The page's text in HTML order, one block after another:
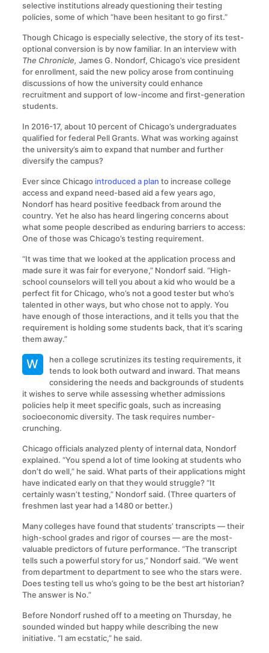
selective institutions already questioning their testing
policies, some of which “have been hesitant to go first.”
Though Chicago is especially selective, the story of its test-
optional conversion is by now familiar. In an interview with
The Chronicle, James G. Nondorf, Chicago’s vice president
for enrollment, said the new policy arose from continuing
discussions of how the university could enhance
recruitment and support of low-income and first-generation
students.
In 2016-17, about 10 percent of Chicago’s undergraduates
qualified for federal Pell Grants. What was working against
the university’s aim to expand that number and further
diversify the campus?
Ever since Chicago introduced a plan to increase college
access and expand need-based aid a few years ago,
Nondorf has heard positive feedback from around the
country. Yet he also has heard lingering concerns about
what some people described as enduring barriers to access:
One of those was Chicago’s testing requirement.
“It was time that we looked at the application process and
made sure it was fair for everyone,” Nondorf said. “High-
school counselors will tell you about a kid who would be a
perfect fit for Chicago, who’s not a good tester but who’s
talented in other ways, but who chose not to apply. You
have enough of those interactions, and it tells you that the
requirement is holding some students back, that it’s scaring
them away.”
W
hen a college scrutinizes its testing requirements, it
tends to look both outward and inward. That means
considering the needs and backgrounds of students
it wishes to serve while assessing whether admissions
policies help it meet specific goals, such as increasing
socioeconomic diversity. The task requires number-
crunching.
Chicago officials analyzed plenty of internal data, Nondorf
explained. “You spend a lot of time looking at students who
don’t do well,” he said. What parts of their applications might
have indicated early on that they would struggle? “It
certainly wasn’t testing,” Nondorf said. (Three quarters of
freshmen last year had a 1480 or better.)
Many colleges have found that students’ transcripts — their
high-school grades and rigor of courses — are the most-
valuable predictors of future performance. “The transcript
tells such a powerful story for us,” Nondorf said. “We went
from department to department to see who the stars were.
Does testing tell us who’s going to be the best art historian?
The answer is No.”
Before Nondorf rushed off to a meeting on Thursday, he
sounded winded but happy while describing the new
initiative. “I am ecstatic,” he said.